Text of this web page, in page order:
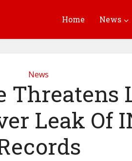
Home News
News
Threatens
Leak Of